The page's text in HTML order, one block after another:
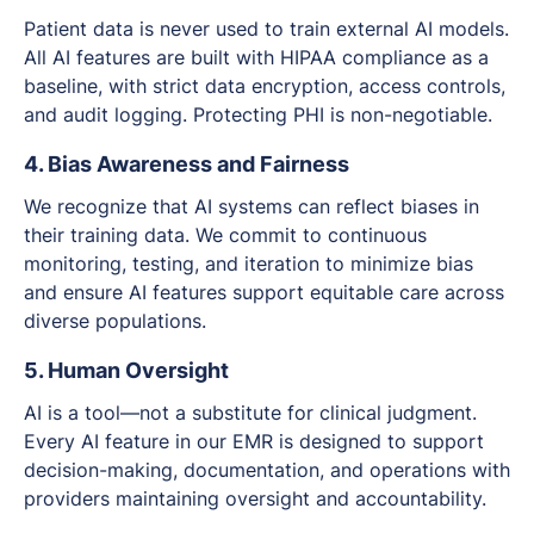
Patient data is never used to train external AI models.
All AI features are built with HIPAA compliance as a
baseline, with strict data encryption, access controls,
and audit logging. Protecting PHI is non-negotiable.
4. Bias Awareness and Fairness
We recognize that AI systems can reflect biases in
their training data. We commit to continuous
monitoring, testing, and iteration to minimize bias
and ensure AI features support equitable care across
diverse populations.
5. Human Oversight
AI is a tool—not a substitute for clinical judgment.
Every AI feature in our EMR is designed to support
decision-making, documentation, and operations with
providers maintaining oversight and accountability.